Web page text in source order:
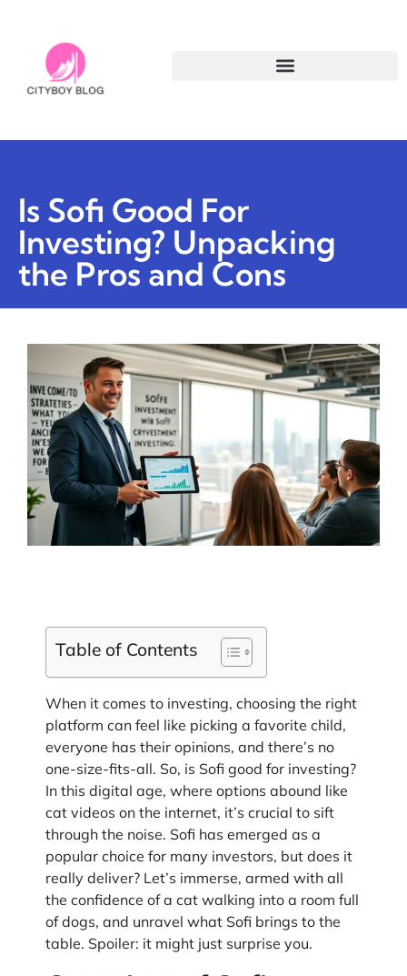
Is Sofi Good For
Investing? Unpacking
the Pros and Cons
Table of Contents
When it comes to investing, choosing the right
platform can feel like picking a favorite child,
everyone has their opinions, and there’s no
one-size-fits-all. So, is Sofi good for investing?
In this digital age, where options abound like
cat videos on the internet, it’s crucial to sift
through the noise. Sofi has emerged as a
popular choice for many investors, but does it
really deliver? Let’s immerse, armed with all
the confidence of a cat walking into a room full
of dogs, and unravel what Sofi brings to the
table. Spoiler: it might just surprise you.